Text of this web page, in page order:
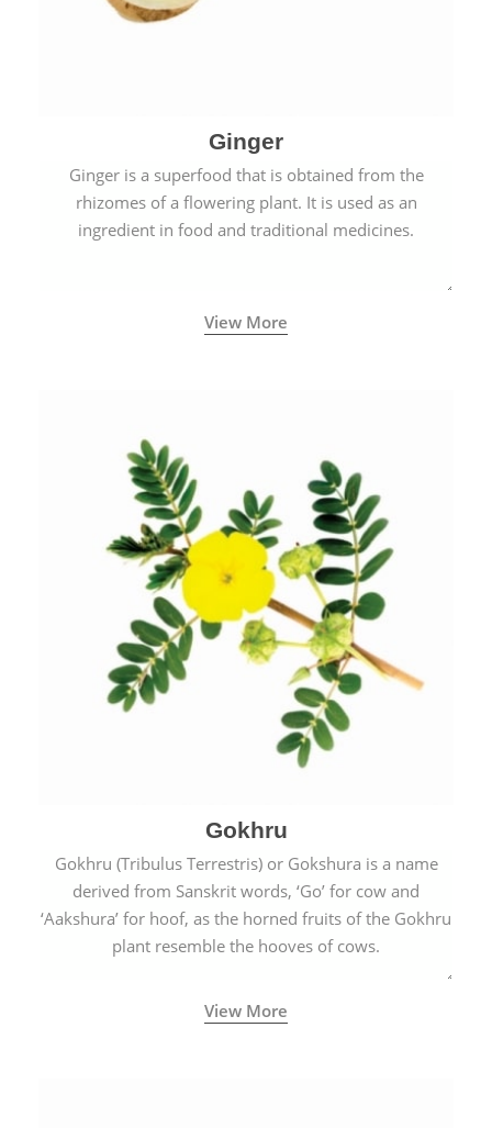
Ginger
Ginger is a superfood that is obtained from the
rhizomes of a flowering plant. It is used as an
ingredient in food and traditional medicines.
View More
Gokhru
Gokhru (Tribulus Terrestris) or Gokshura is a name
derived from Sanskrit words, ‘Go’ for cow and
‘Aakshura’ for hoof, as the horned fruits of the Gokhru
plant resemble the hooves of cows.
View More